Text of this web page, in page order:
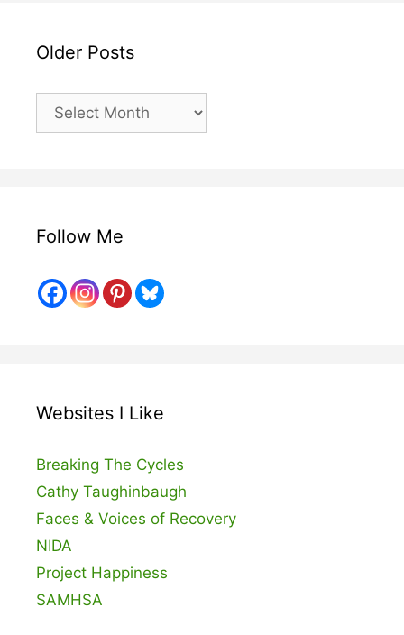
Older Posts
Older
Follow Me
Websites I Like
Breaking The Cycles
Cathy Taughinbaugh
Faces & Voices of Recovery
NIDA
Project Happiness
SAMHSA